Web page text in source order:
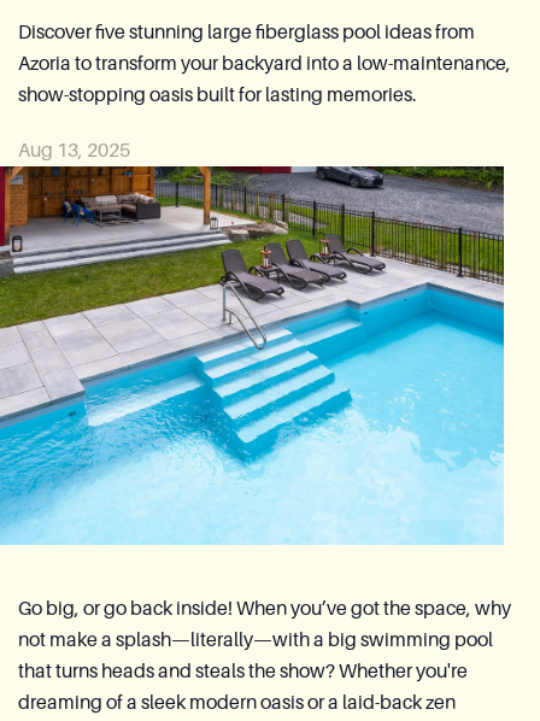
Contact
Discover five stunning large fiberglass pool ideas from
Azoria to transform your backyard into a low-maintenance,
show-stopping oasis built for lasting memories.
Aug 13, 2025
Go big, or go back inside! When you’ve got the space, why
not make a splash—literally—with a big swimming pool
that turns heads and steals the show? Whether you're
dreaming of a sleek modern oasis or a laid-back zen